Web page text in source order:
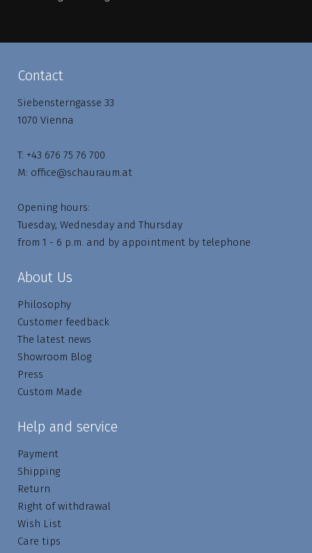
Contact
Siebensterngasse 33
1070 Vienna
T: +43 676 75 76 700
M: office@schauraum.at
Opening hours:
Tuesday, Wednesday and Thursday
from 1 - 6 p.m. and by appointment by telephone
About Us
Philosophy
Customer feedback
The latest news
Showroom Blog
Press
Custom Made
Help and service
Payment
Shipping
Return
Right of withdrawal
Wish List
Care tips